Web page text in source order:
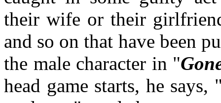
their wife or their
and so on that have been
the male character in "
head game starts, he